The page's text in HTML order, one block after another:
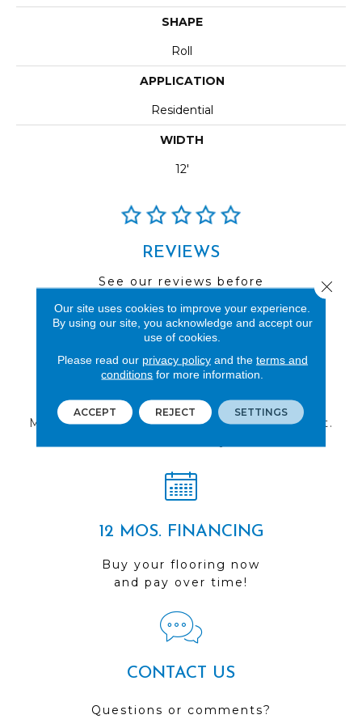
SHAPE
Roll
APPLICATION
Residential
WIDTH
12'
REVIEWS
See our reviews before
Multiple locations to serve the Northwest.
12 MOS. FINANCING
Buy your flooring now
and pay over time!
CONTACT US
Questions or comments?
Our site uses cookies to improve your experience.
By using our site, you acknowledge and accept our
use of cookies.
Please read our privacy policyand the terms and
conditions for more information.
ACCEPT REJECT SETTINGS
Close